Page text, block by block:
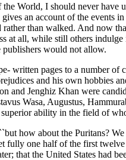
World, I should never have
an account of the events
than walked. And now
at all, while still others
would not allow.
written pages to a number of
and his own hobbies
and Jenghiz Khan were
Wasa, Augustus,
ability in the field of
how about the Puritans?
one half of the first
that the United States had